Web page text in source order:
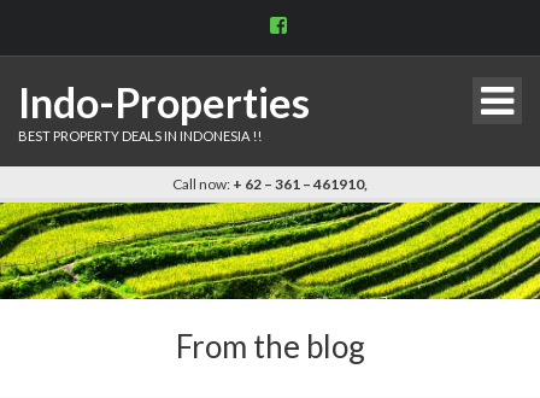
View
Facebook
Indo-Properties
BEST PROPERTY DEALS IN INDONESIA !!
Call now: + 62 – 361 – 461910,
From the blog